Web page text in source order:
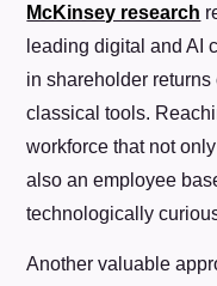
McKinsey research
leading digital and AI
in shareholder
classical tools.
workforce that not
also an employee
technologically
Another valuable